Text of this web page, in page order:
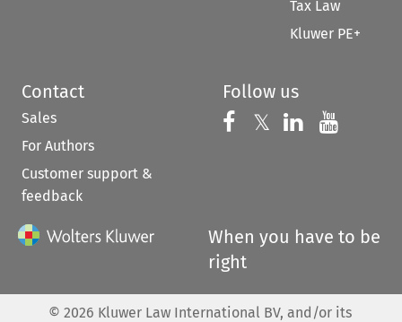
Tax Law
Kluwer PE+
Contact
Sales
For Authors
Customer support &
feedback
Follow us
Follow us on
𝕏 Follow us on
Follow us
When you have to be
right
© 2026 Kluwer Law International BV, and/or its